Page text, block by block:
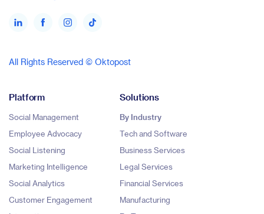
All Rights Reserved © Oktopost
Platform
Social Management
Employee Advocacy
Social Listening
Marketing Intelligence
Social Analytics
Customer Engagement
Solutions
By Industry
Tech and Software
Business Services
Legal Services
Financial Services
Manufacturing